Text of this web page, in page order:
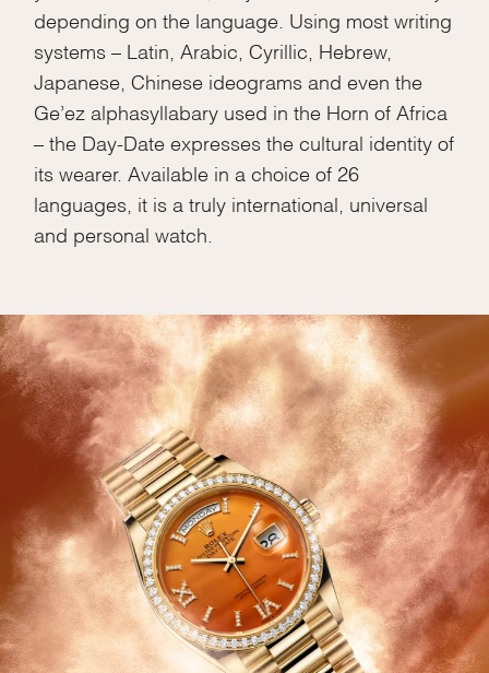
depending on the language. Using most writing
systems – Latin, Arabic, Cyrillic, Hebrew,
Japanese, Chinese ideograms and even the
Ge’ez alphasyllabary used in the Horn of Africa
– the Day-Date expresses the cultural identity of
its wearer. Available in a choice of 26
languages, it is a truly international, universal
and personal watch.